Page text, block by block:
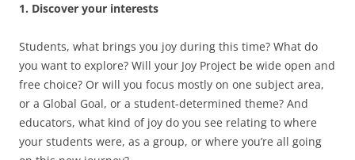
1. Discover your interests
Students, what brings you joy during this time? What do
you want to explore? Will your Joy Project be wide open and
free choice? Or will you focus mostly on one subject area,
or a Global Goal, or a student-determined theme? And
educators, what kind of joy do you see relating to where
your students were, as a group, or where you’re all going